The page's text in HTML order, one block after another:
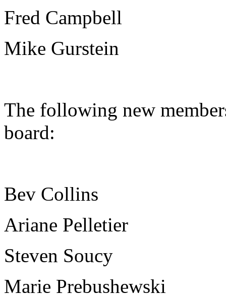
Fred Campbell
Mike Gurstein
The following new
board:
Bev Collins
Ariane Pelletier
Steven Soucy
Marie Prebushewski